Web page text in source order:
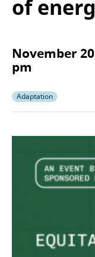
of
November
pm
Adaptation